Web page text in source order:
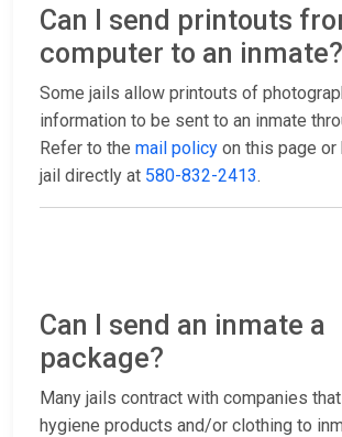
Can I send printouts
computer to an inmate?
Some jails allow printouts of
information to be sent to an inmate
Refer to the mail policy on this page or
jail directly at 580-832-2413.
Can I send an inmate a
package?
Many jails contract with companies
hygiene products and/or clothing to